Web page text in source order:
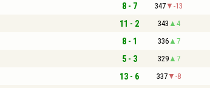
8 - 7 347 -13
11 - 2 343 4
8 - 1 336 7
5 - 3 329 7
13 - 6 337 -8